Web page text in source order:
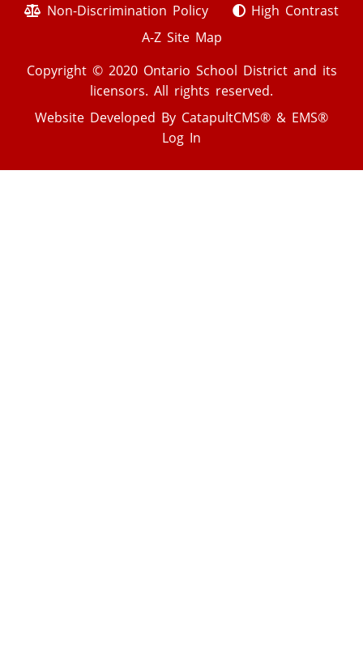
Non-Discrimination Policy
High Contrast
A-Z Site Map
Copyright © 2020 Ontario School District and its
licensors. All rights reserved.
Website Developed By CatapultCMS® & EMS®
Log In